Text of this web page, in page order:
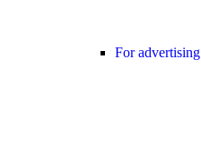
For advertising